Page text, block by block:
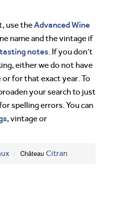
use theAdvanced Wine
name and the vintage if
tasting notes. If you don’t
either we do not have
for that exact year. To
your search to just
spelling errors. You can
, vintage or
Château Citran